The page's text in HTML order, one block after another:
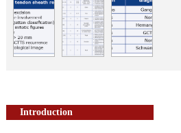
Introduction